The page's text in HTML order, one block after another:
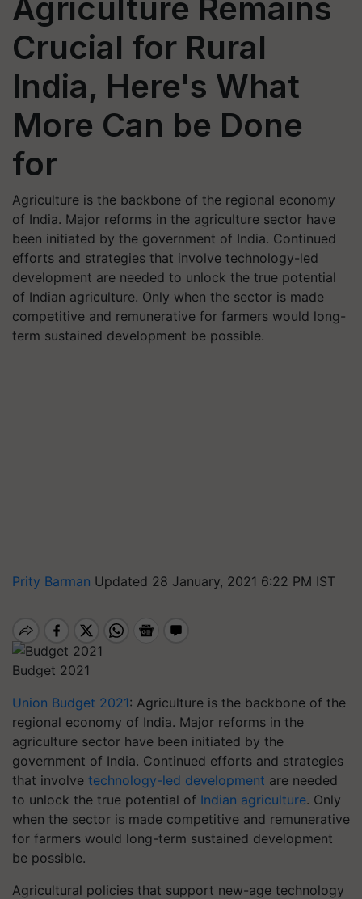
Agriculture Remains
Crucial for Rural
India, Here's What
More Can be Done
for
Agriculture is the backbone of the regional economy
of India. Major reforms in the agriculture sector have
been initiated by the government of India. Continued
efforts and strategies that involve technology-led
development are needed to unlock the true potential
of Indian agriculture. Only when the sector is made
competitive and remunerative for farmers would long-
term sustained development be possible.
Prity Barman Updated 28 January, 2021 6:22 PM IST
Budget 2021
Union Budget 2021: Agriculture is the backbone of the
regional economy of India. Major reforms in the
agriculture sector have been initiated by the
government of India. Continued efforts and strategies
that involve technology-led development are needed
to unlock the true potential of Indian agriculture. Only
when the sector is made competitive and remunerative
for farmers would long-term sustained development
be possible.
Agricultural policies that support new-age technology